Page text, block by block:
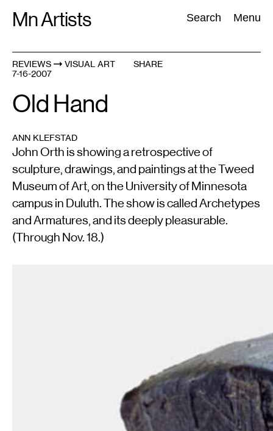
Mn Artists Search Menu
Search:
All(2389
REVIEWS
VISUAL ART
7-16-2007
SHARE
Old Hand
ANN KLEFSTAD
John Orth is showing a retrospective of
sculpture, drawings, and paintings at the Tweed
Museum of Art, on the University of Minnesota
campus in Duluth. The show is called Archetypes
and Armatures, and its deeply pleasurable.
(Through Nov. 18.)